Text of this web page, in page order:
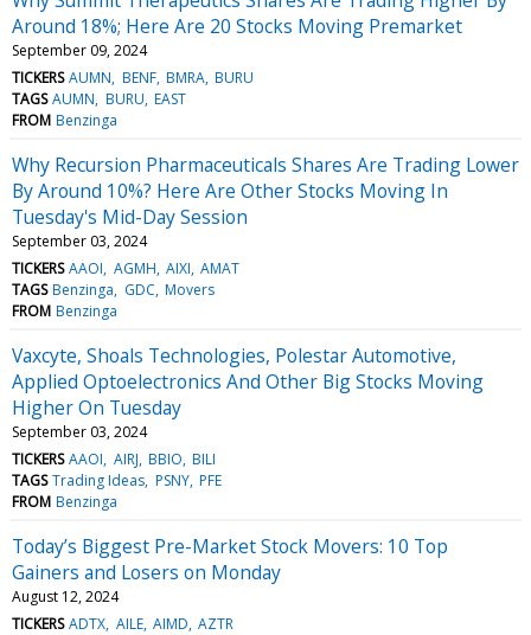
Around 18%; Here Are 20 Stocks Moving Premarket
September 09, 2024
TICKERS AUMN BENF BMRA BURU
TAGS AUMN BURU EAST
FROM Benzinga
Why Recursion Pharmaceuticals Shares Are Trading Lower
By Around 10%? Here Are Other Stocks Moving In
Tuesday's Mid-Day Session
September 03, 2024
TICKERS AAOI AGMH AIXI AMAT
TAGS Benzinga GDC Movers
FROM Benzinga
Vaxcyte, Shoals Technologies, Polestar Automotive,
Applied Optoelectronics And Other Big Stocks Moving
Higher On Tuesday
September 03, 2024
TICKERS AAOI AIRJ BBIO BILI
TAGS Trading Ideas PSNY PFE
FROM Benzinga
Today’s Biggest Pre-Market Stock Movers: 10 Top
Gainers and Losers on Monday
August 12, 2024
TICKERS ADTX AILE AIMD AZTR